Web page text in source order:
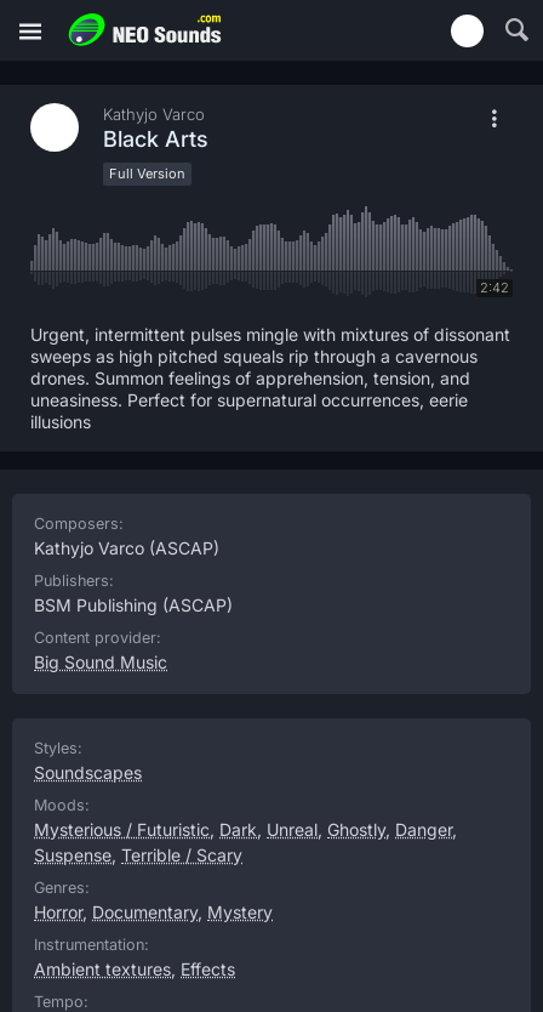
Kathyjo Varco
Black Arts
Full Version
2:42
Urgent, intermittent pulses mingle with mixtures of dissonant
sweeps as high pitched squeals rip through a cavernous
drones. Summon feelings of apprehension, tension, and
uneasiness. Perfect for supernatural occurrences, eerie
illusions
Composers:
Kathyjo Varco (ASCAP)
Publishers:
BSM Publishing (ASCAP)
Content provider:
Big Sound Music
Styles:
Soundscapes
Moods:
Mysterious / Futuristic, Dark, Unreal, Ghostly, Danger,
Suspense, Terrible / Scary
Genres:
Horror, Documentary, Mystery
Instrumentation:
Ambient textures, Effects
Tempo: